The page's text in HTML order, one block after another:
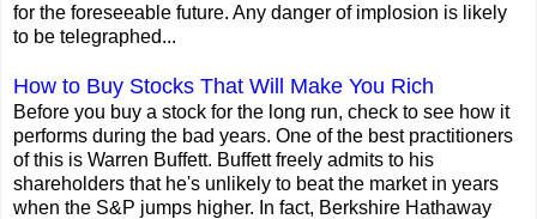
for the foreseeable future. Any danger of implosion is likely
to be telegraphed...
How to Buy Stocks That Will Make You Rich
Before you buy a stock for the long run, check to see how it
performs during the bad years. One of the best practitioners
of this is Warren Buffett. Buffett freely admits to his
shareholders that he's unlikely to beat the market in years
when the S&P jumps higher. In fact, Berkshire Hathaway